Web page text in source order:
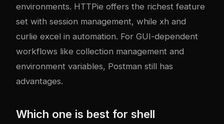
environments. HTTPie offers the richest feature
set with session management, while xh and
curlie excel in automation. For GUI-dependent
workflows like collection management and
environment variables, Postman still has
advantages.
Which one is best for shell